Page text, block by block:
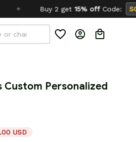
Code: SCHOOL26
Custom Personalized
USD